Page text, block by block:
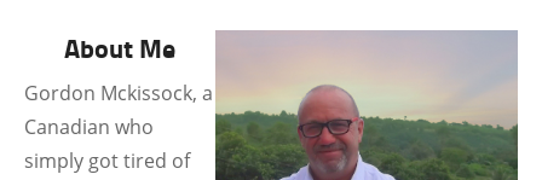
About Me
Gordon Mckissock, a
Canadian who
simply got tired of